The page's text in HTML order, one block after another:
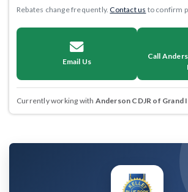
Rebates change frequently.Contact us to confirm
Email Us
Call
Currently working with Anderson CDJR of Grand